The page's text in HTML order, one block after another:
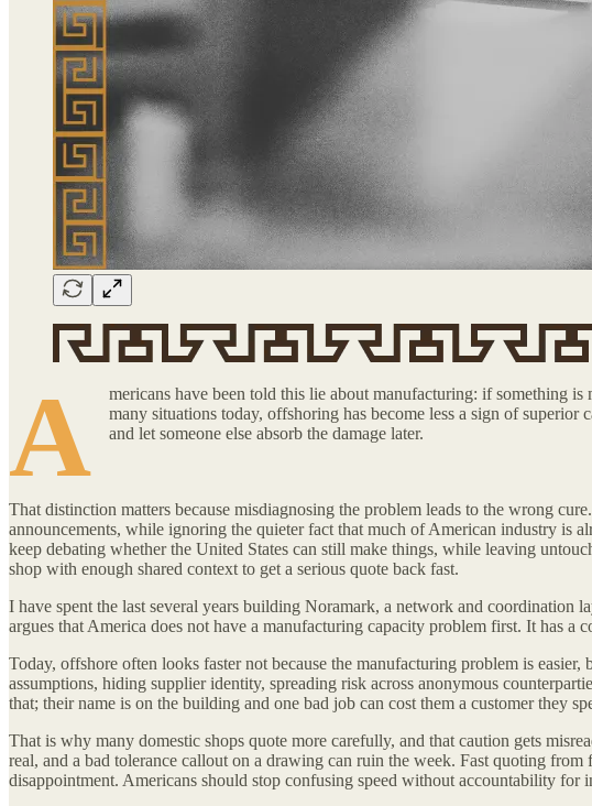
A
mericans have been told this lie about manufacturing: if something
many situations today, offshoring has become less a sign of
and let someone else absorb the damage later.
That distinction matters because misdiagnosing the problem leads to the wrong
announcements, while ignoring the quieter fact that much of American industry is
keep debating whether the United States can still make things, while leaving
shop with enough shared context to get a serious quote back fast.
I have spent the last several years building Noramark, a network and coordination
argues that America does not have a manufacturing capacity problem first. It has a
Today, offshore often looks faster not because the manufacturing problem is
assumptions, hiding supplier identity, spreading risk across anonymous
that; their name is on the building and one bad job can cost them a customer they
That is why many domestic shops quote more carefully, and that caution gets
real, and a bad tolerance callout on a drawing can ruin the week. Fast quoting
disappointment. Americans should stop confusing speed without accountability for